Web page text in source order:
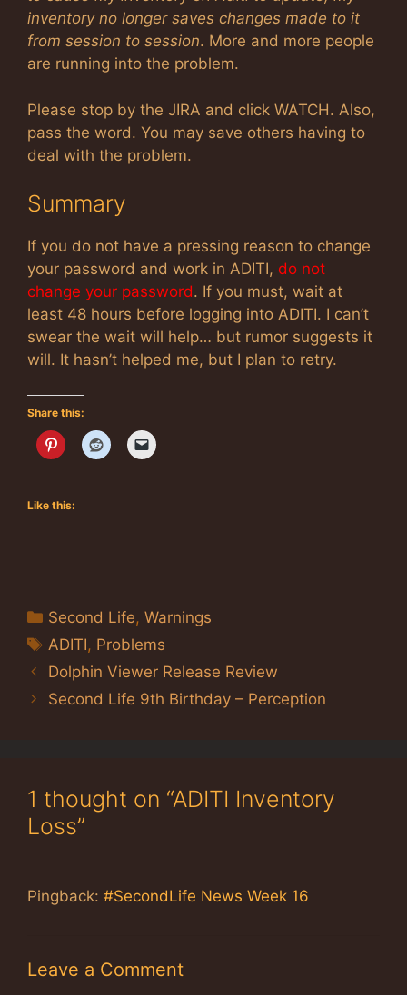
inventory no longer saves changes made to it
from session to session. More and more people
are running into the problem.
Please stop by the JIRA and click WATCH. Also,
pass the word. You may save others having to
deal with the problem.
Summary
If you do not have a pressing reason to change
your password and work in ADITI, do not
change your password. If you must, wait at
least 48 hours before logging into ADITI. I can’t
swear the wait will help… but rumor suggests it
will. It hasn’t helped me, but I plan to retry.
Share this:
Like this:
Categories
Second Life,Warnings
Tags
ADITI, Problems
Dolphin Viewer Release Review
Second Life 9th Birthday – Perception
1 thought on “ADITI Inventory
Loss”
Pingback: #SecondLife News Week 16
Leave a Comment